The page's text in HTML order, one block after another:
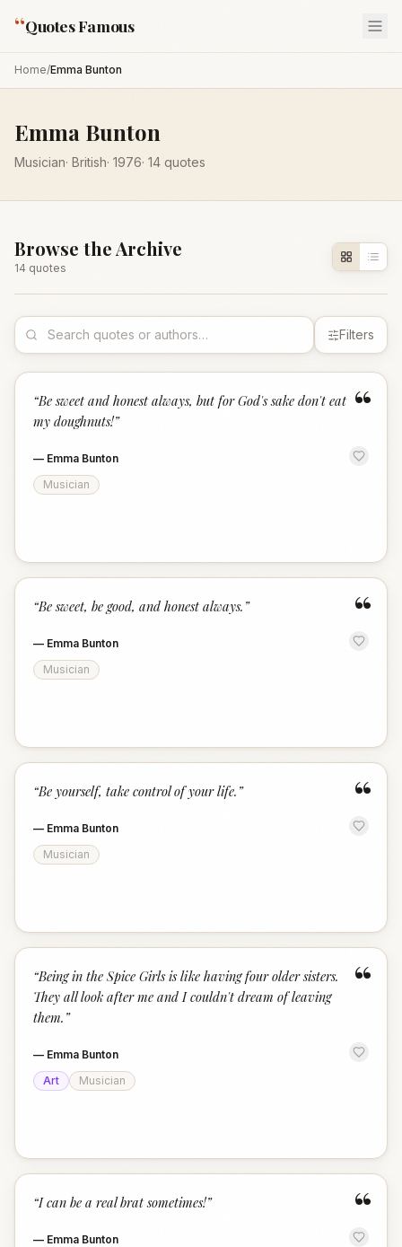
“Quotes Famous
Home/Emma Bunton
Emma Bunton
Musician· British· 1976· 14 quotes
Browse the Archive
14 quotes
Filters
“
“Be sweet and honest always, but for God's sake don't eat
my doughnuts!”
— Emma Bunton
Musician
“
“Be sweet, be good, and honest always. ”
— Emma Bunton
Musician
“
“Be yourself, take control of your life. ”
— Emma Bunton
Musician
“
“Being in the Spice Girls is like having four older sisters.
They all look after me and I couldn't dream of leaving
them. ”
— Emma Bunton
Art
Musician
“
“I can be a real brat sometimes!”
— Emma Bunton